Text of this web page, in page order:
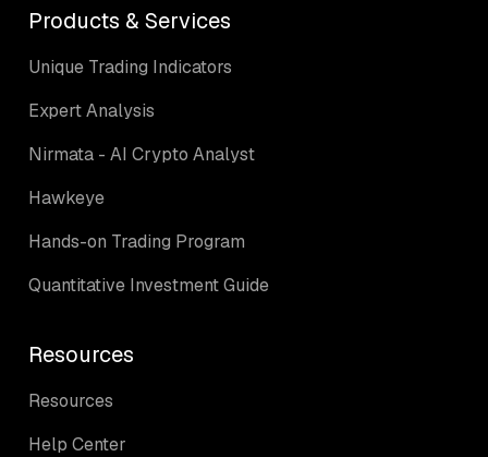
Products & Services
Unique Trading Indicators
Expert Analysis
Nirmata - AI Crypto Analyst
Hawkeye
Hands-on Trading Program
Quantitative Investment Guide
Resources
Resources
Help Center